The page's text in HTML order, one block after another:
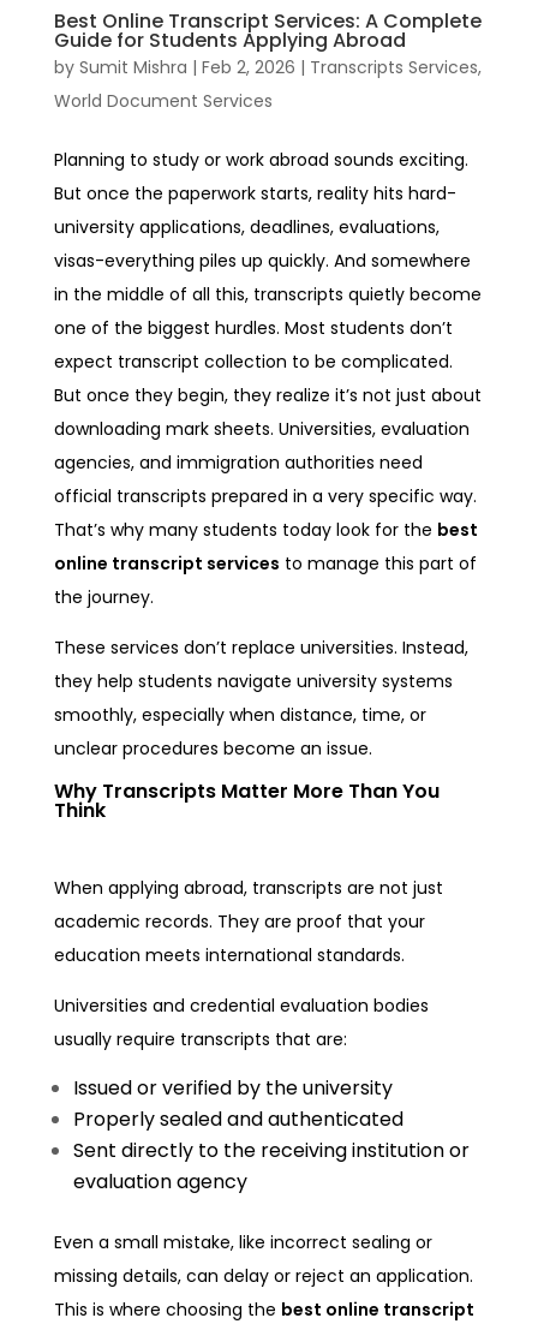
Best Online Transcript Services: A Complete
Guide for Students Applying Abroad
by Sumit Mishra | Feb 2, 2026 | Transcripts Services,
World Document Services
Planning to study or work abroad sounds exciting.
But once the paperwork starts, reality hits hard-
university applications, deadlines, evaluations,
visas-everything piles up quickly. And somewhere
in the middle of all this, transcripts quietly become
one of the biggest hurdles. Most students don’t
expect transcript collection to be complicated.
But once they begin, they realize it’s not just about
downloading mark sheets. Universities, evaluation
agencies, and immigration authorities need
official transcripts prepared in a very specific way.
That’s why many students today look for the best
online transcript services to manage this part of
the journey.
These services don’t replace universities. Instead,
they help students navigate university systems
smoothly, especially when distance, time, or
unclear procedures become an issue.
Why Transcripts Matter More Than You
Think
When applying abroad, transcripts are not just
academic records. They are proof that your
education meets international standards.
Universities and credential evaluation bodies
usually require transcripts that are:
Issued or verified by the university
Properly sealed and authenticated
Sent directly to the receiving institution or
evaluation agency
Even a small mistake, like incorrect sealing or
missing details, can delay or reject an application.
This is where choosing the best online transcript